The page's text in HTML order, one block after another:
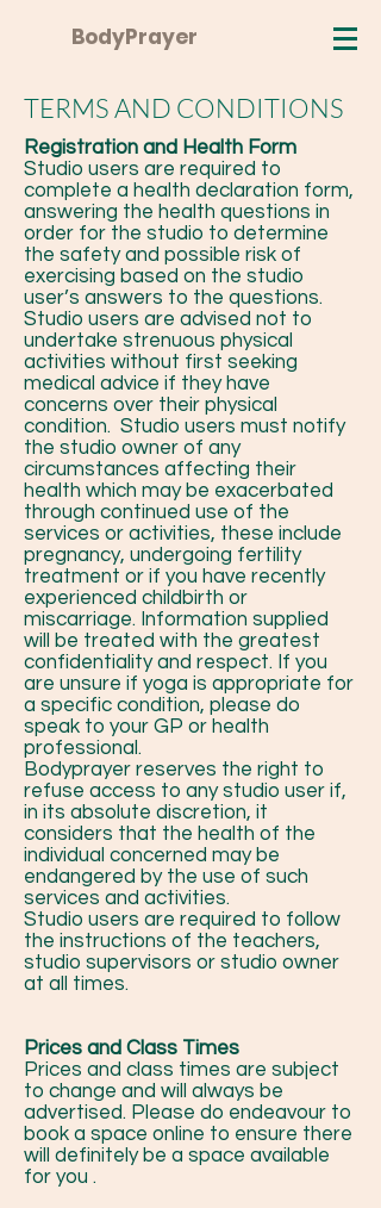
BodyPrayer
TERMS AND CONDITIONS
Registration and Health Form
Studio users are required to
complete a health declaration form,
answering the health questions in
order for the studio to determine
the safety and possible risk of
exercising based on the studio
user’s answers to the questions.
Studio users are advised not to
undertake strenuous physical
activities without first seeking
medical advice if they have
concerns over their physical
condition. Studio users must notify
the studio owner of any
circumstances affecting their
health which may be exacerbated
through continued use of the
services or activities, these include
pregnancy, undergoing fertility
treatment or if you have recently
experienced childbirth or
miscarriage. Information supplied
will be treated with the greatest
confidentiality and respect. If you
are unsure if yoga is appropriate for
a specific condition, please do
speak to your GP or health
professional.
Bodyprayer reserves the right to
refuse access to any studio user if,
in its absolute discretion, it
considers that the health of the
individual concerned may be
endangered by the use of such
services and activities.
Studio users are required to follow
the instructions of the teachers,
studio supervisors or studio owner
at all times.
Prices and Class Times
Prices and class times are subject
to change and will always be
advertised. Please do endeavour to
book a space online to ensure there
will definitely be a space available
for you .